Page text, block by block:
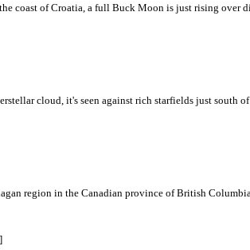
coast of Croatia, a full Buck Moon is just rising over
cloud, it's seen against rich starfields just south
region in the Canadian province of British Columbia.